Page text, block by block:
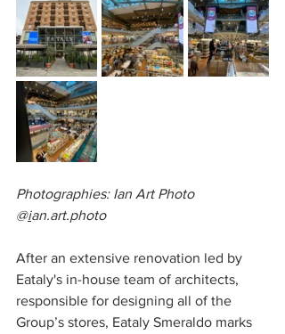
Photographies: Ian Art Photo
@ian.art.photo
After an extensive renovation led by
Eataly's in-house team of architects,
responsible for designing all of the
Group’s stores, Eataly Smeraldo marks